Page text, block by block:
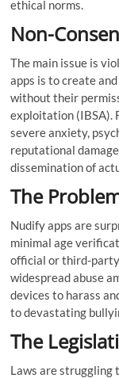
ethical norms.
Non-
The main issue is
apps is to create
without their
exploitation (IBSA).
severe anxiety,
reputational
dissemination of
The
Nudify apps are
minimal age
official or third-
widespread abuse
devices to harass
to devastating
The
Laws are struggling